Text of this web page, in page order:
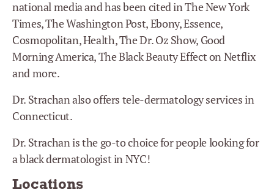
national media and has been cited in The New York
Times, The Washington Post, Ebony, Essence,
Cosmopolitan, Health, The Dr. Oz Show, Good
Morning America, The Black Beauty Effect on Netflix
and more.
Dr. Strachan also offers tele-dermatology services in
Connecticut.
Dr. Strachan is the go-to choice for people looking for
a black dermatologist in NYC!
Locations